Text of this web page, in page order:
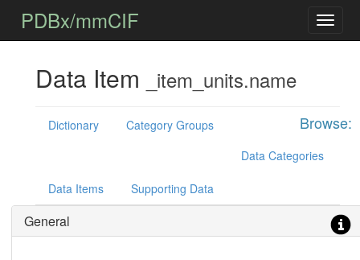
PDBx/mmCIF
Data Item _item_units.name
Browse:
Dictionary
Category Groups
Data Categories
Data Items Supporting Data
General